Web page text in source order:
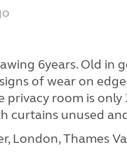
6years. Old in
of wear on
privacy room is only
curtains unused
London, Thames